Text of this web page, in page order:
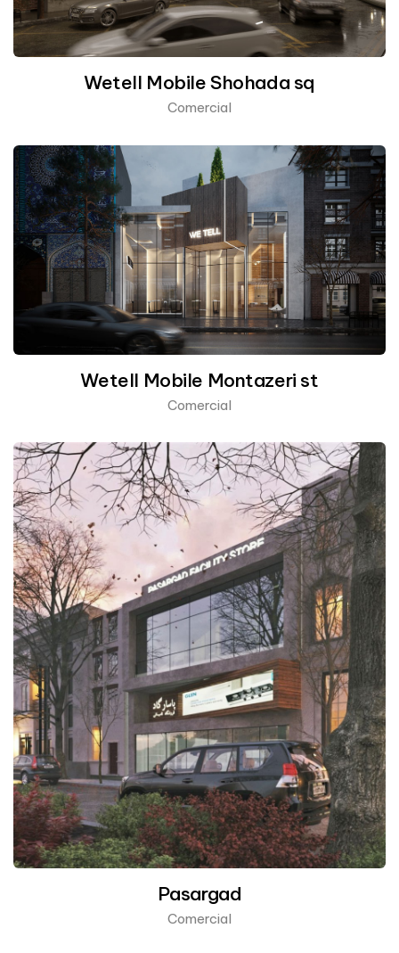
Wetell Mobile Shohada sq
Comercial
Wetell Mobile Montazeri st
Comercial
Pasargad
Comercial